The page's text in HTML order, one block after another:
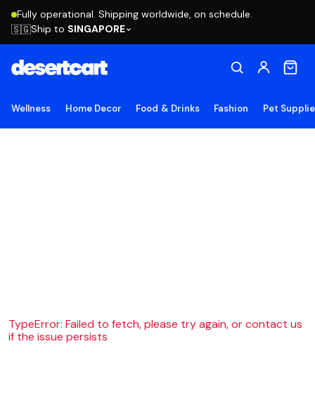
Fully operational. Shipping worldwide, on schedule.
🇸🇬Ship to SINGAPORE
Wellness Home Decor Food & Drinks Fashion Pet
TypeError: Failed to fetch, please try again, or contact us
if the issue persists